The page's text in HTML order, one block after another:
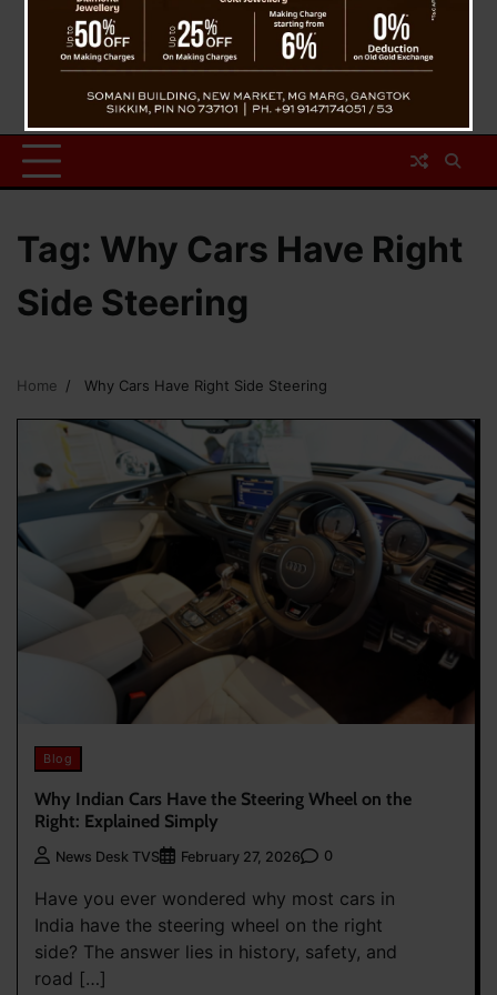
Tag: Why Cars Have Right
Side Steering
Home Why Cars Have Right Side Steering
Blog
Why Indian Cars Have the Steering Wheel on the
Right: Explained Simply
News Desk TVS February 27, 2026 0
Have you ever wondered why most cars in
India have the steering wheel on the right
side? The answer lies in history, safety, and
road […]